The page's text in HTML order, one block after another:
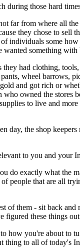
during those hard
far from where all
they chose to sell
individuals some
something
had clothing,
wheel barrows,
and got rich or
owned the stores
to live and
day, the shop keepers
to you and your
do exactly what the
people that are all
of them - sit back
figured these things
how you're about to
to all of today's